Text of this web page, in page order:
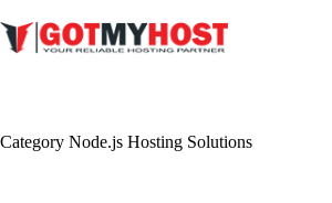
to
content
Category Node.js Hosting Solutions